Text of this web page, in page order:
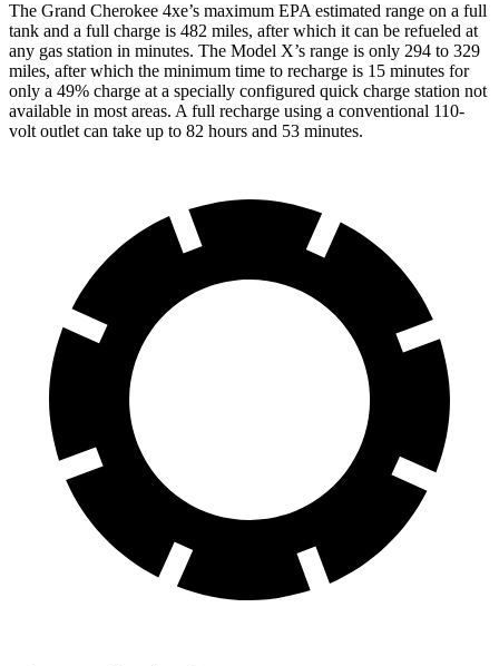
The Grand Cherokee 4xe’s maximum EPA estimated range on a full
tank and a full charge is 482 miles, after which it can be refueled at
any gas station in minutes. The Model X’s range is only 294 to 329
miles, after which the minimum time to recharge is 15 minutes for
only a 49% charge at a specially configured quick charge station not
available in most areas. A full recharge using a conventional 110-
volt outlet can take up to 82 hours and 53 minutes.